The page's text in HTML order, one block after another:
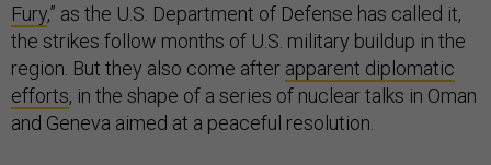
Fury,” as the U.S. Department of Defense has called it,
the strikes follow months of U.S. military buildup in the
region. But they also come after apparent diplomatic
efforts, in the shape of a series of nuclear talks in Oman
and Geneva aimed at a peaceful resolution.